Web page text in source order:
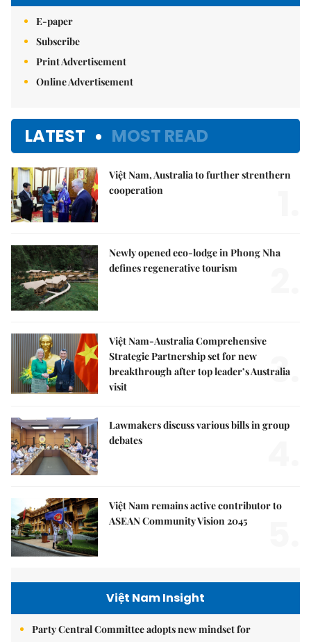
E-paper
Subscribe
Print Advertisement
Online Advertisement
LATEST MOST READ
Việt Nam, Australia to further strenthern
cooperation
Newly opened eco-lodge in Phong Nha
defines regenerative tourism
Việt Nam-Australia Comprehensive
Strategic Partnership set for new
breakthrough after top leader’s Australia
visit
3.
Lawmakers discuss various bills in group
debates
Việt Nam remains active contributor to
ASEAN Community Vision 2045
Việt Nam Insight
Party Central Committee adopts new mindset for